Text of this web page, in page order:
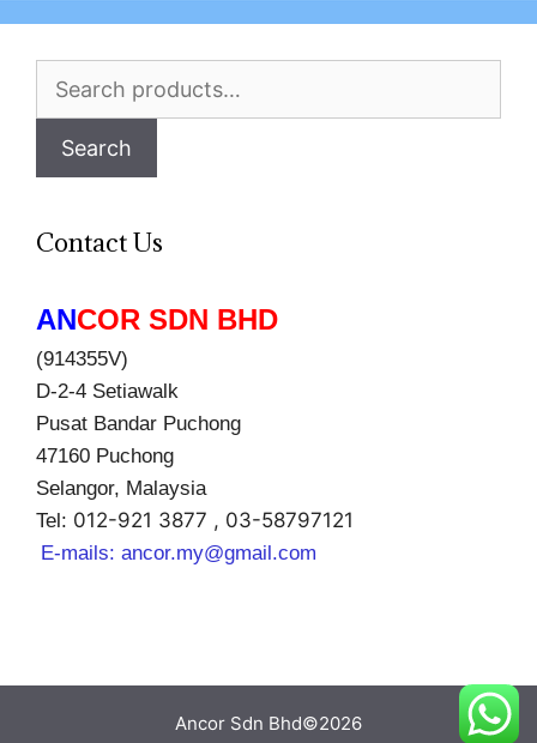
for:
Search
Contact Us
ANCOR SDN BHD
(914355V)
D-2-4 Setiawalk
Pusat Bandar Puchong
47160 Puchong
Selangor, Malaysia
Tel: 012-921 3877 , 03-58797121
E-mails: ancor.my@gmail.com
Ancor Sdn Bhd©2026